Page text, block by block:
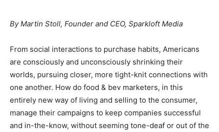
By Martin Stoll, Founder and CEO, Sparkloft Media
From social interactions to purchase habits, Americans
are consciously and unconsciously shrinking their
worlds, pursuing closer, more tight-knit connections with
one another. How do food & bev marketers, in this
entirely new way of living and selling to the consumer,
manage their campaigns to keep companies successful
and in-the-know, without seeming tone-deaf or out of the